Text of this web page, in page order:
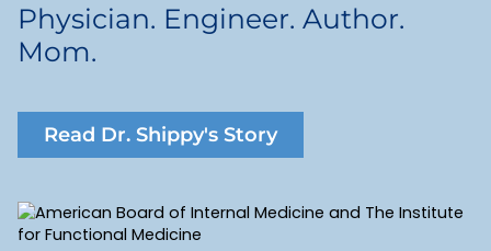
Physician. Engineer. Author.
Mom.
Read Dr. Shippy's Story